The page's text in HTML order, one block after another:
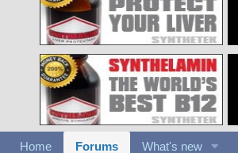
Home Forums What's new